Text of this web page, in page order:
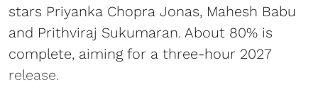
stars Priyanka Chopra Jonas, Mahesh Babu
and Prithviraj Sukumaran. About 80% is
complete, aiming for a three-hour 2027
release.